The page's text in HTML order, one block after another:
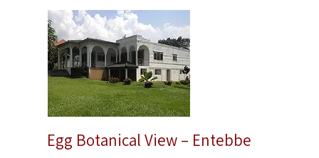
Egg Botanical View – Entebbe